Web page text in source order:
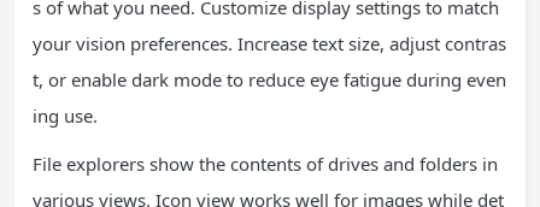
s of what you need. Customize display settings to match
your vision preferences. Increase text size, adjust contras
t, or enable dark mode to reduce eye fatigue during even
ing use.
File explorers show the contents of drives and folders in
various views. Icon view works well for images while det